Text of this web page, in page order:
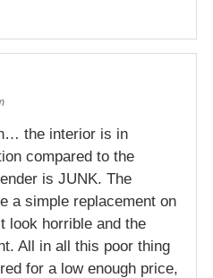
the interior is in
compared to the
is JUNK. The
a simple replacement on
look horrible and the
All in all this poor thing
for a low enough price,